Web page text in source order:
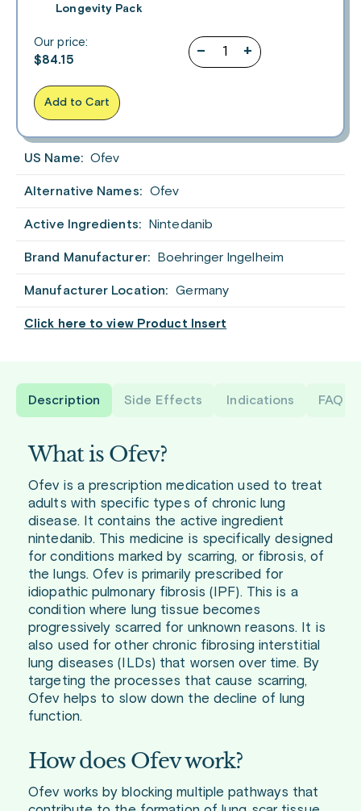
US Name: Ofev
Alternative Names: Ofev
Active Ingredients: Nintedanib
Brand Manufacturer: Boehringer Ingelheim
Manufacturer Location: Germany
Click here to view Product Insert
Longevity Pack
– +
Our price:
$84.15
Add to Cart
Description Side Effects Indications FAQ
What is Ofev?
Ofev is a prescription medication used to treat
adults with specific types of chronic lung
disease. It contains the active ingredient
nintedanib. This medicine is specifically designed
for conditions marked by scarring, or fibrosis, of
the lungs. Ofev is primarily prescribed for
idiopathic pulmonary fibrosis (IPF). This is a
condition where lung tissue becomes
progressively scarred for unknown reasons. It is
also used for other chronic fibrosing interstitial
lung diseases (ILDs) that worsen over time. By
targeting the processes that cause scarring,
Ofev helps to slow down the decline of lung
function.
How does Ofev work?
Ofev works by blocking multiple pathways that